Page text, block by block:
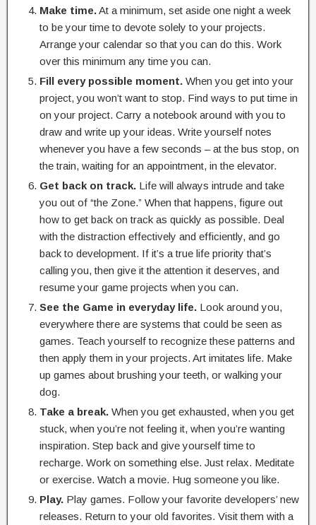
Make time.At a minimum, set aside one night a week
to be your time to devote solely to your projects.
Arrange your calendar so that you can do this. Work
over this minimum any time you can.
Fill every possible moment. When you get into your
project, you won’t want to stop. Find ways to put time in
on your project. Carry a notebook around with you to
draw and write up your ideas. Write yourself notes
whenever you have a few seconds – at the bus stop, on
the train, waiting for an appointment, in the elevator.
Get back on track. Life will always intrude and take
you out of “the Zone.” When that happens, figure out
how to get back on track as quickly as possible. Deal
with the distraction effectively and efficiently, and go
back to development. If it’s a true life priority that’s
calling you, then give it the attention it deserves, and
resume your game projects when you can.
See the Game in everyday life. Look around you,
everywhere there are systems that could be seen as
games. Teach yourself to recognize these patterns and
then apply them in your projects. Art imitates life. Make
up games about brushing your teeth, or walking your
dog.
Take a break. When you get exhausted, when you get
stuck, when you’re not feeling it, when you’re wanting
inspiration. Step back and give yourself time to
recharge. Work on something else. Just relax. Meditate
or exercise. Watch a movie. Hug someone you like.
Play. Play games. Follow your favorite developers’ new
releases. Return to your old favorites. Visit them with a